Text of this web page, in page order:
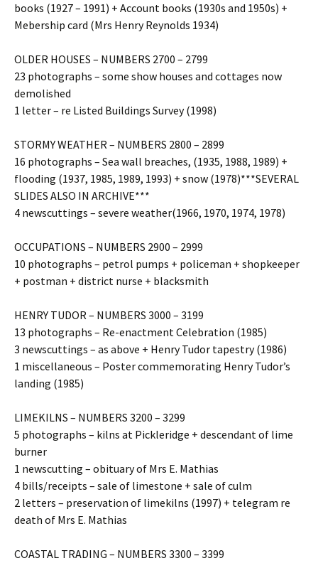
books (1927 – 1991) + Account books (1930s and 1950s) +
Mebership card (Mrs Henry Reynolds 1934)
OLDER HOUSES – NUMBERS 2700 – 2799
23 photographs – some show houses and cottages now
demolished
1 letter – re Listed Buildings Survey (1998)
STORMY WEATHER – NUMBERS 2800 – 2899
16 photographs – Sea wall breaches, (1935, 1988, 1989) +
flooding (1937, 1985, 1989, 1993) + snow (1978)***SEVERAL
SLIDES ALSO IN ARCHIVE***
4 newscuttings – severe weather(1966, 1970, 1974, 1978)
OCCUPATIONS – NUMBERS 2900 – 2999
10 photographs – petrol pumps + policeman + shopkeeper
+ postman + district nurse + blacksmith
HENRY TUDOR – NUMBERS 3000 – 3199
13 photographs – Re-enactment Celebration (1985)
3 newscuttings – as above + Henry Tudor tapestry (1986)
1 miscellaneous – Poster commemorating Henry Tudor’s
landing (1985)
LIMEKILNS – NUMBERS 3200 – 3299
5 photographs – kilns at Pickleridge + descendant of lime
burner
1 newscutting – obituary of Mrs E. Mathias
4 bills/receipts – sale of limestone + sale of culm
2 letters – preservation of limekilns (1997) + telegram re
death of Mrs E. Mathias
COASTAL TRADING – NUMBERS 3300 – 3399